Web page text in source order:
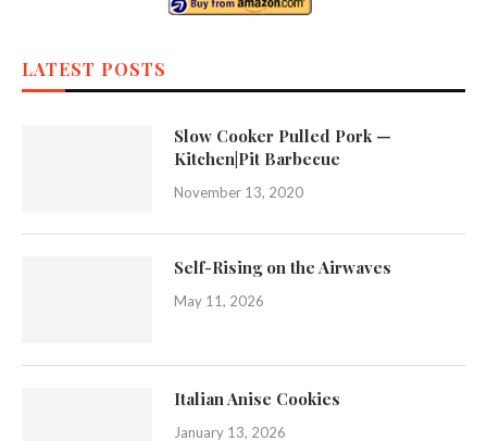
LATEST POSTS
Slow Cooker Pulled Pork —
Kitchen|Pit Barbecue
November 13, 2020
Self-Rising on the Airwaves
May 11, 2026
Italian Anise Cookies
January 13, 2026